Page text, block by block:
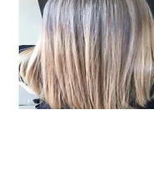
Services